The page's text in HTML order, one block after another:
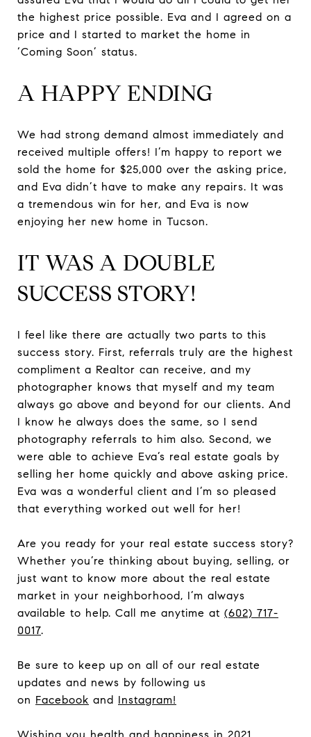
the highest price possible. Eva and I agreed on a
price and I started to market the home in
‘Coming Soon’ status.
A HAPPY ENDING
We had strong demand almost immediately and
received multiple offers! I’m happy to report we
sold the home for $25,000 over the asking price,
and Eva didn’t have to make any repairs. It was
a tremendous win for her, and Eva is now
enjoying her new home in Tucson.
IT WAS A DOUBLE
SUCCESS STORY!
I feel like there are actually two parts to this
success story. First, referrals truly are the highest
compliment a Realtor can receive, and my
photographer knows that myself and my team
always go above and beyond for our clients. And
I know he always does the same, so I send
photography referrals to him also. Second, we
were able to achieve Eva’s real estate goals by
selling her home quickly and above asking price.
Eva was a wonderful client and I’m so pleased
that everything worked out well for her!
Are you ready for your real estate success story?
Whether you’re thinking about buying, selling, or
just want to know more about the real estate
market in your neighborhood, I’m always
available to help. Call me anytime at (602) 717-
0017.
Be sure to keep up on all of our real estate
updates and news by following us
on Facebook and Instagram!